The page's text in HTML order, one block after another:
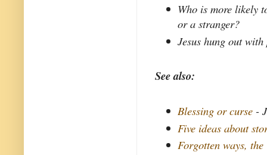
Who is more likely
or a stranger?
Jesus hung out
See also:
Blessing or curse -
Five ideas about
Forgotten ways, the